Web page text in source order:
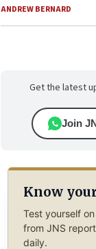
ANDREW BERNARD
Get the latest
Join
Know
Test yourself
from JNS
daily.